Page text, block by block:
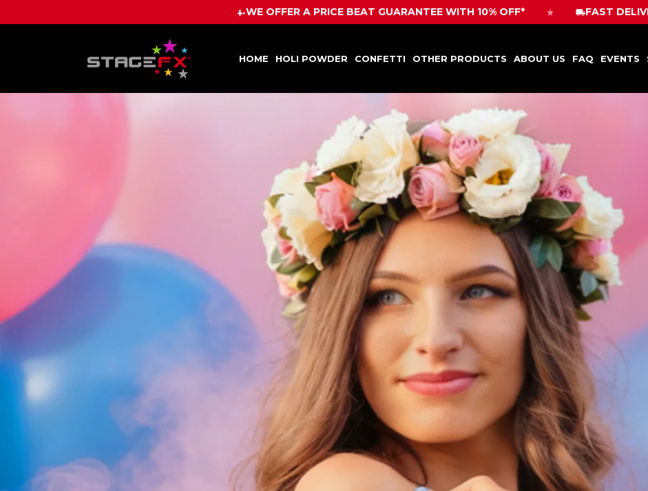
HOME HOLI POWDER CONFETTI OTHER PRODUCTS ABOUT US FAQ EVENTS
WE OFFER A PRICE BEAT GUARANTEE WITH 10% OFF* FAST DELIVERY! ORDER